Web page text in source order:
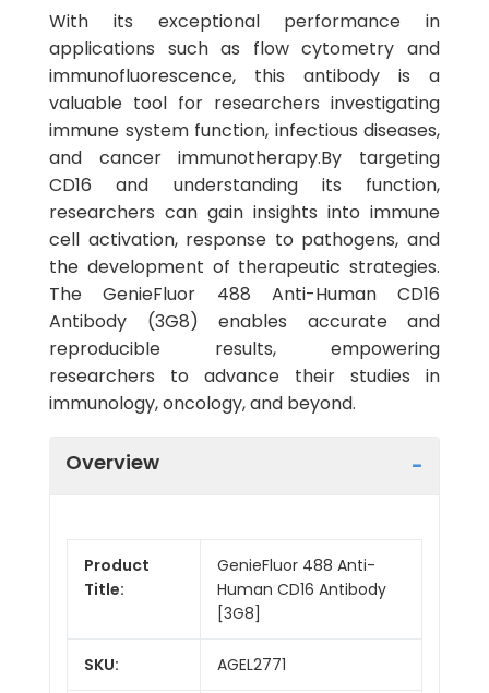
With its exceptional performance in
applications such as flow cytometry and
immunofluorescence, this antibody is a
valuable tool for researchers investigating
immune system function, infectious diseases,
and cancer immunotherapy.By targeting
CD16 and understanding its function,
researchers can gain insights into immune
cell activation, response to pathogens, and
the development of therapeutic strategies.
The GenieFluor 488 Anti-Human CD16
Antibody (3G8) enables accurate and
reproducible results, empowering
researchers to advance their studies in
immunology, oncology, and beyond.
Overview
Product
Title:
GenieFluor 488 Anti-
Human CD16 Antibody
[3G8]
SKU: AGEL2771